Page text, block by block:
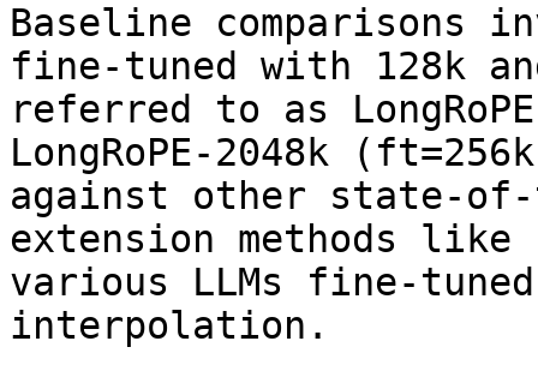
Baseline comparisons
fine-tuned with 128k
referred to as
LongRoPE-2048k
against other state-of-
extension methods like
various LLMs fine-
interpolation.